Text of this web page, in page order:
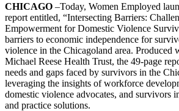
CHICAGO –Today, Women Employed
report entitled, “Intersecting Barriers:
Empowerment for Domestic Violence
barriers to economic independence for
violence in the Chicagoland area. Produced
Michael Reese Health Trust, the 49-page
needs and gaps faced by survivors in the
leveraging the insights of workforce
domestic violence advocates, and survivors
and practice solutions.